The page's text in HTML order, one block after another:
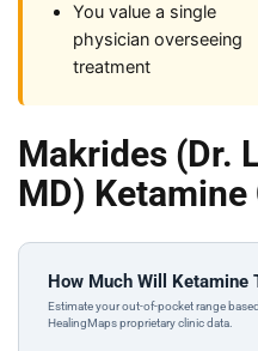
You value a single
physician overseeing
treatment
Makrides (Dr.
MD)
How Much Will Ketamine
Estimate your out-of-pocket range
HealingMaps proprietary clinic data.